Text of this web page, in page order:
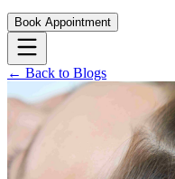
Book Appointment
← Back to Blogs